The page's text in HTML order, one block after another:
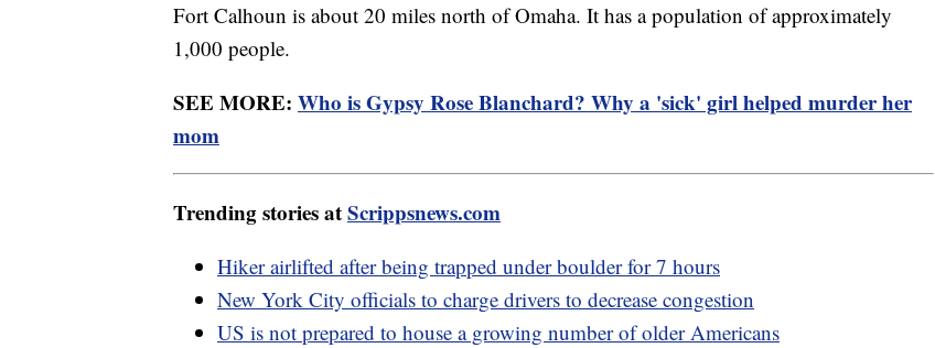
Fort Calhoun is about 20 miles north of Omaha. It has a population of approximately
1,000 people.
SEE MORE: Who is Gypsy Rose Blanchard? Why a 'sick' girl helped murder her
mom
Trending stories atScrippsnews.com
Hiker airlifted after being trapped under boulder for 7 hours
New York City officials to charge drivers to decrease congestion
US is not prepared to house a growing number of older Americans